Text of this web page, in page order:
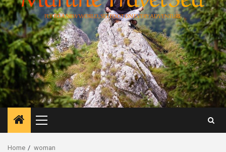
Primary
Menu
Home woman